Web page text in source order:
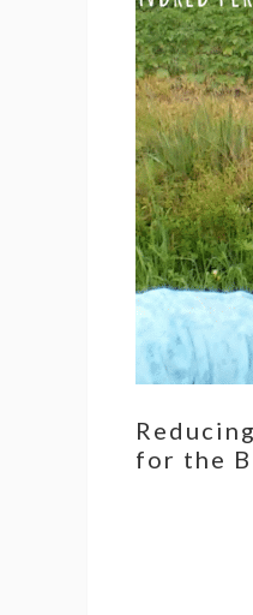
for the